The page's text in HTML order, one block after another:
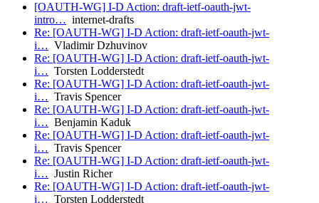
[OAUTH-WG] I-D Action: draft-ietf-oauth-jwt-
intro… internet-drafts
Re: [OAUTH-WG] I-D Action: draft-ietf-oauth-jwt-
i… Vladimir Dzhuvinov
Re: [OAUTH-WG] I-D Action: draft-ietf-oauth-jwt-
i… Torsten Lodderstedt
Re: [OAUTH-WG] I-D Action: draft-ietf-oauth-jwt-
i… Travis Spencer
Re: [OAUTH-WG] I-D Action: draft-ietf-oauth-jwt-
i… Benjamin Kaduk
Re: [OAUTH-WG] I-D Action: draft-ietf-oauth-jwt-
i… Travis Spencer
Re: [OAUTH-WG] I-D Action: draft-ietf-oauth-jwt-
i… Justin Richer
Re: [OAUTH-WG] I-D Action: draft-ietf-oauth-jwt-
i… Torsten Lodderstedt